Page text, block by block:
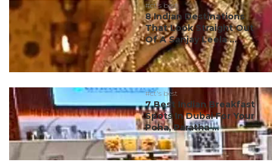
#ct's best
8 Indian Destinations
That Look Straight Out
Of A Sanjay Leela ...
#ct's best
7 Best Indian Breakfast
Spots In Dubai For Your
Poha, Paratha ...